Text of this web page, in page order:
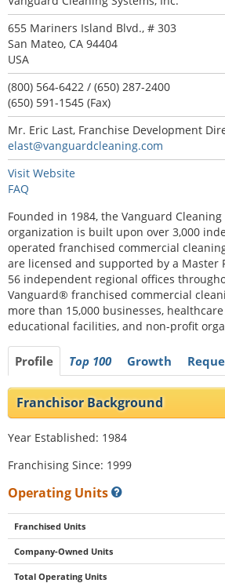
655 Mariners Island Blvd., # 303
San Mateo, CA 94404
USA
(800) 564-6422 / (650) 287-2400
(650) 591-1545 (Fax)
Mr. Eric Last, Franchise Development
elast@vanguardcleaning.com
Visit Website
FAQ
Founded in 1984, the Vanguard
organization is built upon over 3,000
operated franchised commercial
are licensed and supported by a Master
56 independent regional offices
Vanguard® franchised commercial
more than 15,000 businesses,
educational facilities, and non-profit
Profile Top 100 Growth
Franchisor Background
Year Established: 1984
Franchising Since: 1999
Operating Units
Franchised Units
Company-Owned Units
Total Operating Units